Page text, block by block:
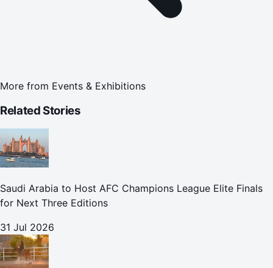
More from Events & Exhibitions
Related Stories
Saudi Arabia to Host AFC Champions League Elite Finals
for Next Three Editions
31 Jul 2026